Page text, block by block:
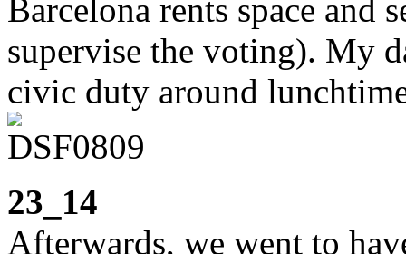
Barcelona rents space and
supervise the voting). My
civic duty around
23_14
Afterwards, we went to